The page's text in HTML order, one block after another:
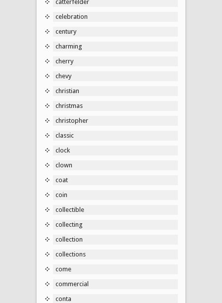
catterfelder
celebration
century
charming
cherry
chevy
christian
christmas
christopher
classic
clock
clown
coat
coin
collectible
collecting
collection
collections
come
commercial
conta